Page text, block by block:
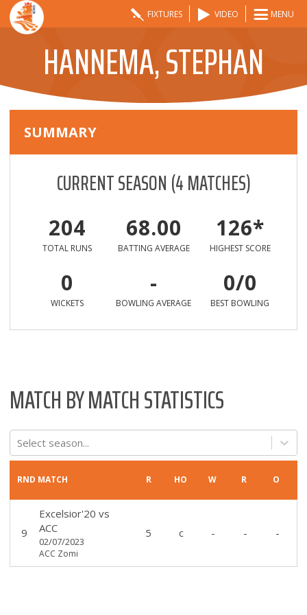
FIXTURES VIDEO MENU
HANNEMA, STEPHAN
SUMMARY
CURRENT SEASON(4MATCHES)
204
TOTAL RUNS
68.00
BATTING AVERAGE
126*
HIGHEST SCORE
0
WICKETS
-
BOWLING AVERAGE
0/0
BEST BOWLING
MATCH BY MATCH STATISTICS
Select season...
RND MATCH R HO W R O
9
Excelsior'20 vs
ACC
02/07/2023
ACC Zomi
5 c - - -